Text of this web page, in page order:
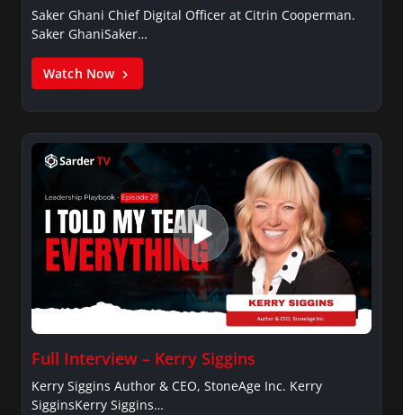
Saker Ghani Chief Digital Officer at Citrin Cooperman.
Saker GhaniSaker…
Watch Now
Full Interview – Kerry Siggins
Kerry Siggins Author & CEO, StoneAge Inc. Kerry
SigginsKerry Siggins…